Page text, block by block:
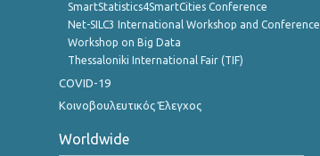
SmartStatistics4SmartCities Conference
Net-SILC3 International Workshop and Conference
Workshop on Big Data
Thessaloniki International Fair (TIF)
COVID-19
Κοινοβουλευτικός Έλεγχος
Worldwide